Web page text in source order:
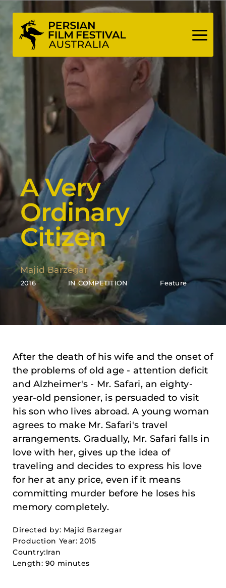
content
A Very
Ordinary
Citizen
Majid Barzegar
2016 IN COMPETITION Feature
After the death of his wife and the onset of
the problems of old age - attention deficit
and Alzheimer's - Mr. Safari, an eighty-
year-old pensioner, is persuaded to visit
his son who lives abroad. A young woman
agrees to make Mr. Safari's travel
arrangements. Gradually, Mr. Safari falls in
love with her, gives up the idea of
traveling and decides to express his love
for her at any price, even if it means
committing murder before he loses his
memory completely.
Directed by: Majid Barzegar
Production Year: 2015
Country:Iran
Length: 90 minutes